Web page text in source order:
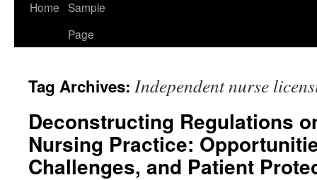
Home Sample
Page
Tag Archives: Independent nurse
Deconstructing Regulations
Nursing Practice:
Challenges, and Patient